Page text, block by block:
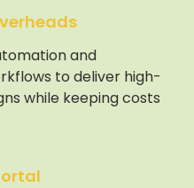
and
to deliver high-
while keeping costs